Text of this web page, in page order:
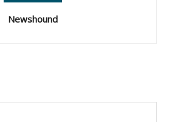
Newshound